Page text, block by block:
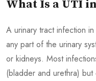
What Is a UTI
A urinary tract infection
any part of the urinary
or kidneys. Most
(bladder and urethra)